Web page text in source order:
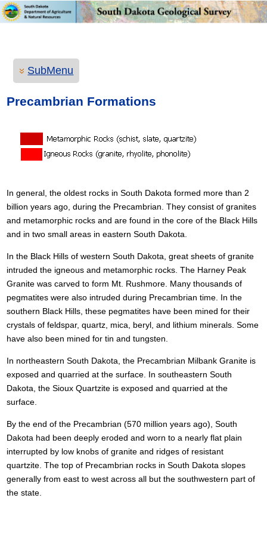
SubMenu
Precambrian Formations
In general, the oldest rocks in South Dakota formed more than 2
billion years ago, during the Precambrian. They consist of granites
and metamorphic rocks and are found in the core of the Black Hills
and in two small areas in eastern South Dakota.
In the Black Hills of western South Dakota, great sheets of granite
intruded the igneous and metamorphic rocks. The Harney Peak
Granite was carved to form Mt. Rushmore. Many thousands of
pegmatites were also intruded during Precambrian time. In the
southern Black Hills, these pegmatites have been mined for their
crystals of feldspar, quartz, mica, beryl, and lithium minerals. Some
have also been mined for tin and tungsten.
In northeastern South Dakota, the Precambrian Milbank Granite is
exposed and quarried at the surface. In southeastern South
Dakota, the Sioux Quartzite is exposed and quarried at the
surface.
By the end of the Precambrian (570 million years ago), South
Dakota had been deeply eroded and worn to a nearly flat plain
interrupted by low knobs of granite and ridges of resistant
quartzite. The top of Precambrian rocks in South Dakota slopes
generally from east to west across all but the southwestern part of
the state.